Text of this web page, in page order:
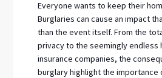
Everyone wants to keep their
Burglaries can cause an impact
than the event itself. From the
privacy to the seemingly endless
insurance companies, the
burglary highlight the